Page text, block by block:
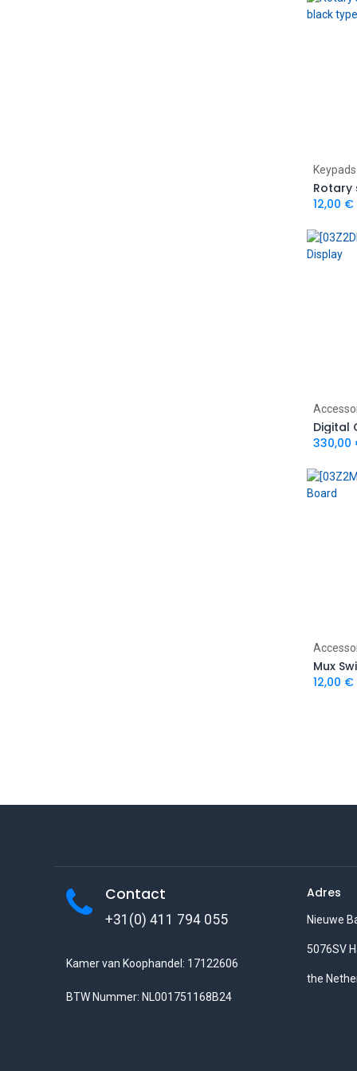
12,00 €
Digital
330,00
Mux
12,00 €
Contact
+31(0) 411 794 055
Kamer van Koophandel: 17122606
BTW Nummer: NL001751168B24
Adres
Nieuwe
5076SV
the